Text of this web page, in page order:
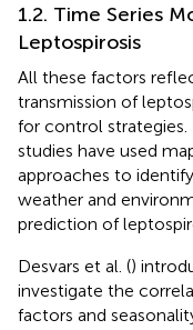
1.2. Time Series
Leptospirosis
All these factors
transmission of
for control strategies.
studies have used
approaches to
weather and
prediction of
Desvars et al. ()
investigate the
factors and